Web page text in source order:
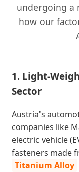
undergoing a
how our
1. Light-
Sector
Austria's
companies like
electric vehicle
fasteners made
Titanium Alloy